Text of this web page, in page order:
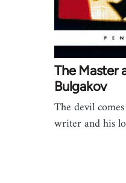
The Master
Bulgakov
The devil
writer and his